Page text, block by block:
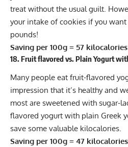
treat without the usual guilt.
your intake of cookies if you
pounds!
Saving per 100g = 57 kilocalories
18. Fruit flavored vs. Plain Yogurt
Many people eat fruit-flavored
impression that it’s healthy and
most are sweetened with sugar-
flavored yogurt with plain Greek
save some valuable kilocalories.
Saving per 100g = 47 kilocalories